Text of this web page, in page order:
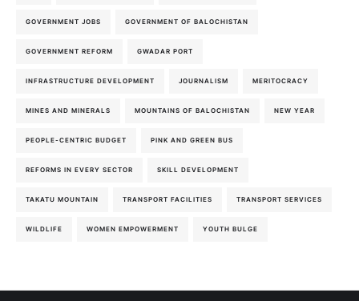
GOVERNMENT JOBS GOVERNMENT OF BALOCHISTAN
GOVERNMENT REFORM GWADAR PORT
INFRASTRUCTURE DEVELOPMENT JOURNALISM MERITOCRACY
MINES AND MINERALS MOUNTAINS OF BALOCHISTAN NEW YEAR
PEOPLE-CENTRIC BUDGET PINK AND GREEN BUS
REFORMS IN EVERY SECTOR SKILL DEVELOPMENT
TAKATU MOUNTAIN TRANSPORT FACILITIES TRANSPORT SERVICES
WILDLIFE WOMEN EMPOWERMENT YOUTH BULGE